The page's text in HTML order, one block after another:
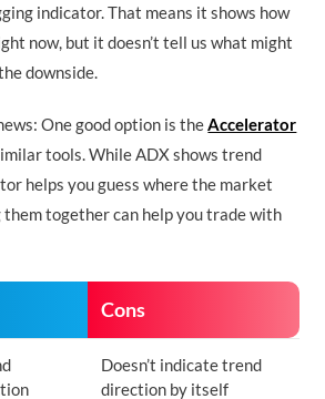
indicator. That means it shows how
now, but it doesn’t tell us what might
downside.
One good option is theAccelerator
tools. While ADX shows trend
helps you guess where the market
them together can help you trade with
Cons
Doesn’t indicate trend
direction by itself